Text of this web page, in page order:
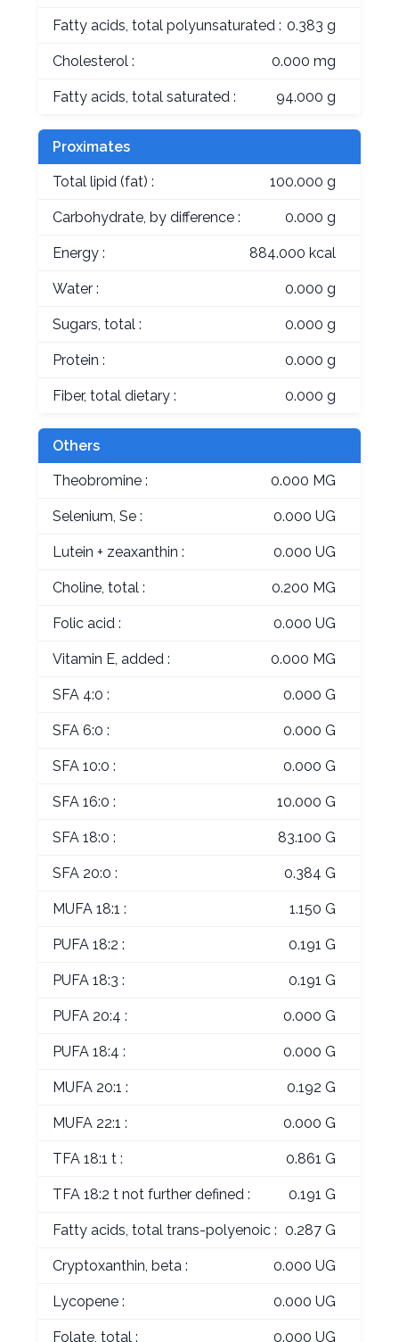
Fatty acids, total polyunsaturated : 0.383 g
Cholesterol : 0.000 mg
Fatty acids, total saturated : 94.000 g
Proximates
Total lipid (fat) : 100.000 g
Carbohydrate, by difference : 0.000 g
Energy : 884.000 kcal
Water : 0.000 g
Sugars, total : 0.000 g
Protein : 0.000 g
Fiber, total dietary : 0.000 g
Others
Theobromine : 0.000 MG
Selenium, Se : 0.000 UG
Lutein + zeaxanthin : 0.000 UG
Choline, total : 0.200 MG
Folic acid : 0.000 UG
Vitamin E, added : 0.000 MG
SFA 4:0 : 0.000 G
SFA 6:0 : 0.000 G
SFA 10:0 : 0.000 G
SFA 16:0 : 10.000 G
SFA 18:0 : 83.100 G
SFA 20:0 : 0.384 G
MUFA 18:1 : 1.150 G
PUFA 18:2 : 0.191 G
PUFA 18:3 : 0.191 G
PUFA 20:4 : 0.000 G
PUFA 18:4 : 0.000 G
MUFA 20:1 : 0.192 G
MUFA 22:1 : 0.000 G
TFA 18:1 t : 0.861 G
TFA 18:2 t not further defined : 0.191 G
Fatty acids, total trans-polyenoic : 0.287 G
Cryptoxanthin, beta : 0.000 UG
Lycopene : 0.000 UG
Folate, total : 0.000 UG